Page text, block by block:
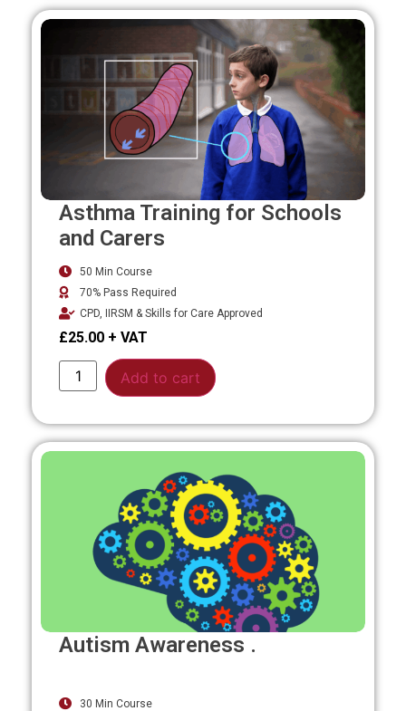
Asthma Training for Schools
and Carers
50 Min Course
70% Pass Required
CPD, IIRSM & Skills for Care Approved
£25.00
Add to cart
Autism Awareness .
30 Min Course